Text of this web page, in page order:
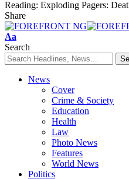
Reading: Exploding Pagers:
Share
Font
Resizer
Aa
Search
News
Cover
Crime & Society
Education
Health
Law
Photo News
Features
World News
Politics